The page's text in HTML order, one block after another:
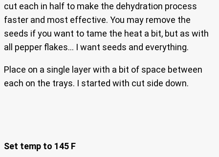
cut each in half to make the dehydration process
faster and most effective. You may remove the
seeds if you want to tame the heat a bit, but as with
all pepper flakes… I want seeds and everything.
Place on a single layer with a bit of space between
each on the trays. I started with cut side down.
Set temp to 145 F